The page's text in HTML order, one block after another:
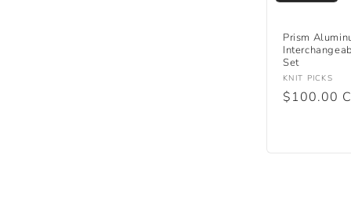
Prism
Set
Vendor:
KNIT PICKS
Regular
$100.00